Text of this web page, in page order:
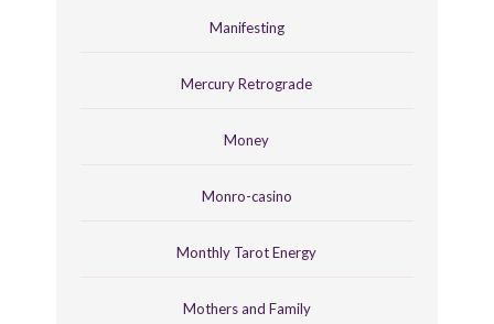
Manifesting
Mercury Retrograde
Money
Monro-casino
Monthly Tarot Energy
Mothers and Family